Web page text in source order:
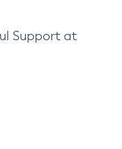
Support at